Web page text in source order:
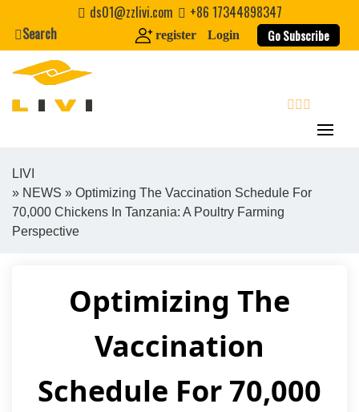
content
ds01@zzlivi.com
+86 17344898347
Search
register Login Go Subscribe
Close search
LIVI
» NEWS » Optimizing The Vaccination Schedule For
70,000 Chickens In Tanzania: A Poultry Farming
Perspective
Optimizing The
Vaccination
Schedule For 70,000